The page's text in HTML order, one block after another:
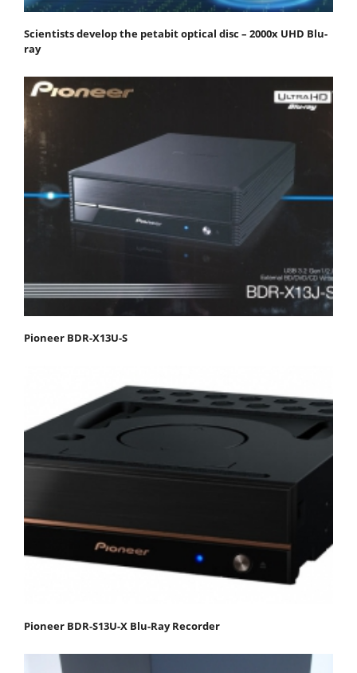
Scientists develop the petabit optical disc – 2000x UHD Blu-
ray
Pioneer BDR-X13U-S
Pioneer BDR-S13U-X Blu-Ray Recorder